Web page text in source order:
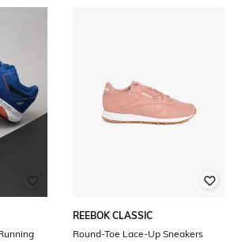
REEBOK CLASSIC
Round-Toe Lace-Up Sneakers